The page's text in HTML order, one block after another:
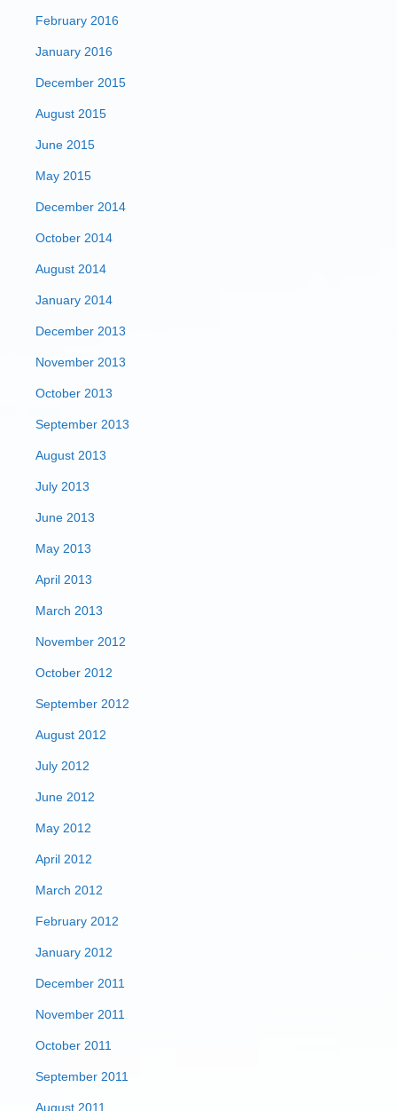
February 2016
January 2016
December 2015
August 2015
June 2015
May 2015
December 2014
October 2014
August 2014
January 2014
December 2013
November 2013
October 2013
September 2013
August 2013
July 2013
June 2013
May 2013
April 2013
March 2013
November 2012
October 2012
September 2012
August 2012
July 2012
June 2012
May 2012
April 2012
March 2012
February 2012
January 2012
December 2011
November 2011
October 2011
September 2011
August 2011